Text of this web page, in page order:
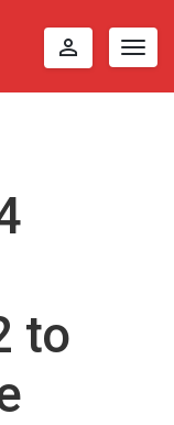
perm_identity
to